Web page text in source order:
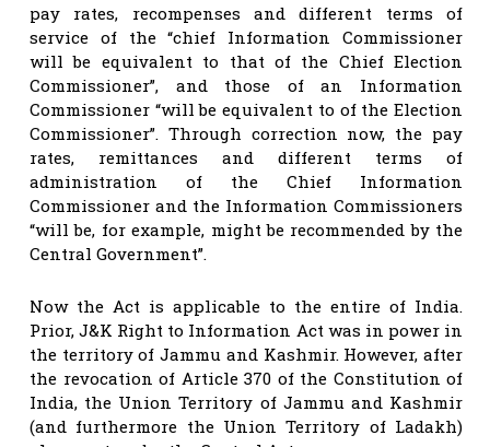
pay rates, recompenses and different terms of
service of the “chief Information Commissioner
will be equivalent to that of the Chief Election
Commissioner”, and those of an Information
Commissioner “will be equivalent to of the Election
Commissioner”. Through correction now, the pay
rates, remittances and different terms of
administration of the Chief Information
Commissioner and the Information Commissioners
“will be, for example, might be recommended by the
Central Government”.
Now the Act is applicable to the entire of India.
Prior, J&K Right to Information Act was in power in
the territory of Jammu and Kashmir. However, after
the revocation of Article 370 of the Constitution of
India, the Union Territory of Jammu and Kashmir
(and furthermore the Union Territory of Ladakh)